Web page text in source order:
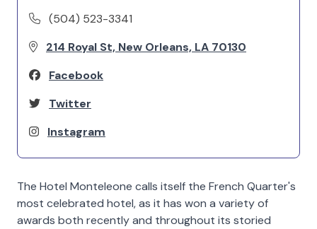
(504) 523-3341
214 Royal St, New Orleans, LA 70130
Facebook
Twitter
Instagram
The Hotel Monteleone calls itself the French Quarter's
most celebrated hotel, as it has won a variety of
awards both recently and throughout its storied